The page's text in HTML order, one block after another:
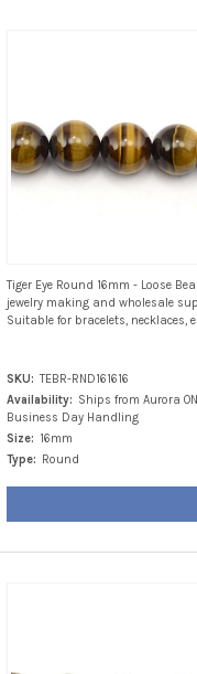
Tiger Eye Round 16mm - Loose
jewelry making and wholesale
Suitable for bracelets, necklaces,
SKU: TEBR-RND161616
Availability: Ships from Aurora ON
Business Day Handling
Size: 16mm
Type:
Round